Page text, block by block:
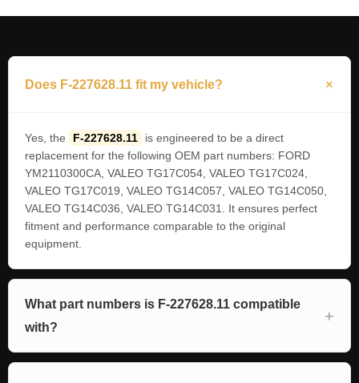
Does F-227628.11 fit my vehicle?
Yes, the F-227628.11
is engineered to be a direct
replacement for the following OEM part numbers: FORD
YM2110300CA, VALEO TG17C054, VALEO TG17C024,
VALEO TG17C019, VALEO TG14C057, VALEO TG14C050,
VALEO TG14C036, VALEO TG14C031. It ensures perfect
fitment and performance comparable to the original
equipment.
What part numbers is F-227628.11 compatible
with?